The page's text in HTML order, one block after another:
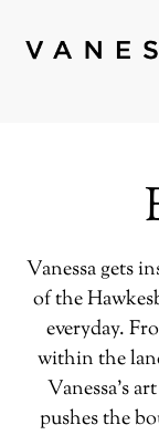
Vanessa gets
of the
everyday.
within the
Vanessa’s
pushes the